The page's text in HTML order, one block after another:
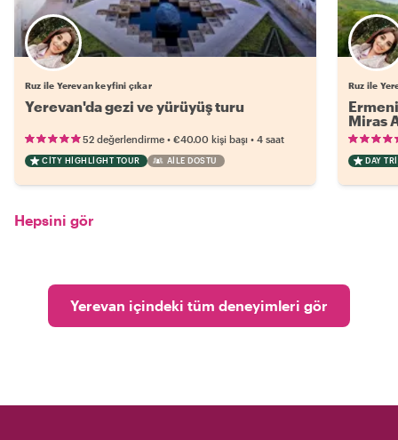
Ruz ile Yerevan keyfini çıkar
Yerevan'da gezi ve yürüyüş turu
52 değerlendirme • €40.00 kişi başı • 4 saat
CITY HIGHLIGHT TOUR AILE DOSTU
Ruz ile
Miras
DAY
Hepsini gör
Yerevan içindeki tüm deneyimleri gör